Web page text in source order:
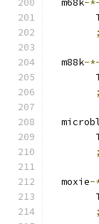
  m68k
-
  m88k
-
  moxie
-